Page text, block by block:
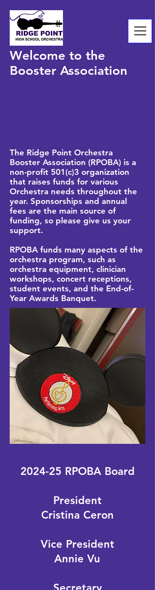
Welcome to the
Booster Association
The Ridge Point Orchestra
Booster Association (RPOBA) is a
non-profit 501(c)3 organization
that raises funds for various
Orchestra needs throughout the
year. Sponsorships and annual
fees are the main source of
funding, so please give us your
support.
RPOBA funds many aspects of the
orchestra program, such as
orchestra equipment, clinician
workshops, concert receptions,
student events, and the End-of-
Year Awards Banquet.
2024-25 RPOBA Board
President
Cristina Ceron
Vice President
Annie Vu